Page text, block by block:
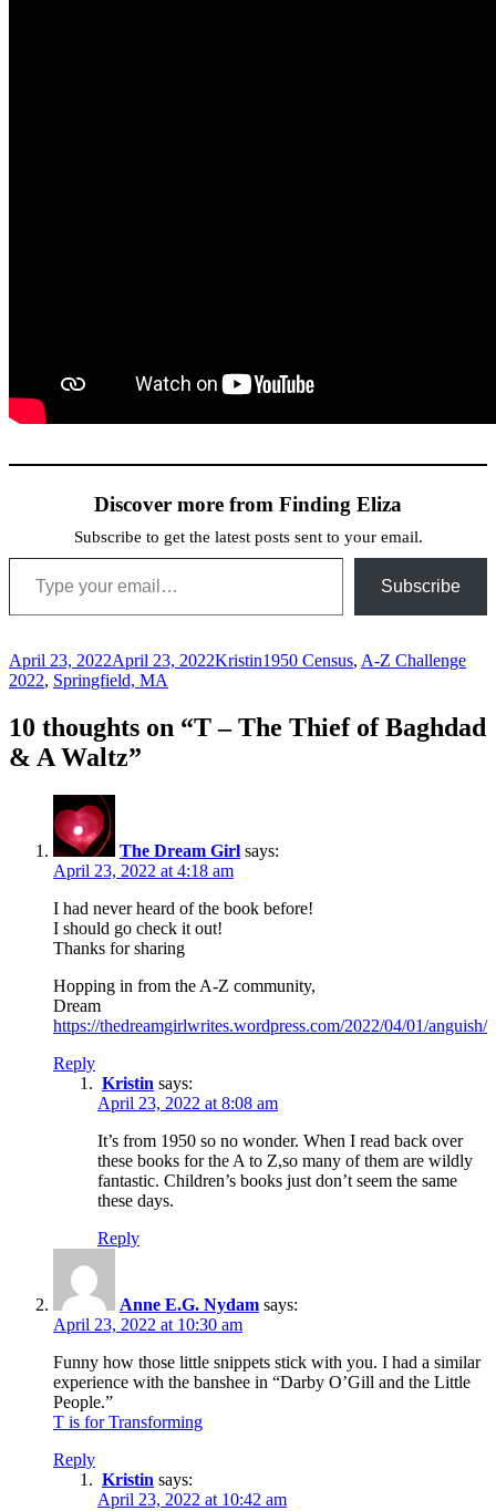
Discover more from Finding Eliza
Subscribe to get the latest posts sent to your email.
Type your email…
Subscribe
Posted
on
April 23, 2022April 23, 2022Author
KristinCategories
1950 Census, A-Z Challenge
2022, Springfield, MA
10 thoughts on “T – The Thief of Baghdad
& A Waltz”
The Dream Girl says:
April 23, 2022 at 4:18 am
I had never heard of the book before!
I should go check it out!
Thanks for sharing
Hopping in from the A-Z community,
Dream
https://thedreamgirlwrites.wordpress.com/2022/04/01/anguish/
Reply
Kristin says:
April 23, 2022 at 8:08 am
It’s from 1950 so no wonder. When I read back over
these books for the A to Z,so many of them are wildly
fantastic. Children’s books just don’t seem the same
these days.
Reply
Anne E.G. Nydam says:
April 23, 2022 at 10:30 am
Funny how those little snippets stick with you. I had a similar
experience with the banshee in “Darby O’Gill and the Little
People.”
T is for Transforming
Reply
Kristin says:
April 23, 2022 at 10:42 am